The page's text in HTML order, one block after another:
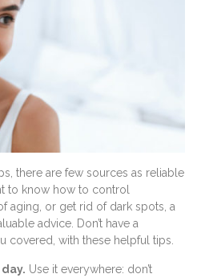
there are few sources as reliable
to know how to control
aging, or get rid of dark spots, a
advice. Don’t have a
covered, with these helpful tips.
Use it everywhere: don’t